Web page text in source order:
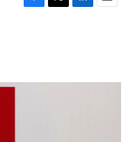
F
o
T
r
L
I
E